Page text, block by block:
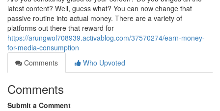
latest content? Well, guess what? You can now change that
passive routine into actual money. There are a variety of
platforms out there that reward for
https://arungwol708939.activablog.com/37570274/earn-money-
for-media-consumption
Comments
Who Upvoted
Comments
Submit a Comment